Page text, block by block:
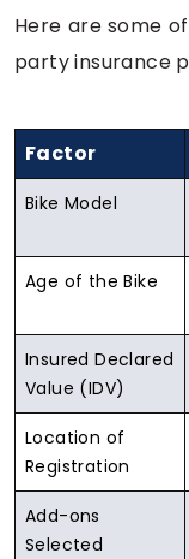
Here are some
party insurance
Factor
Bike Model
Age of the Bike
Insured Declared
Value (IDV)
Location of
Registration
Add-ons
Selected